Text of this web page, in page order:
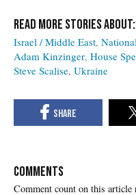
Israel / Middle East
Adam Kinzinger House
Steve Scalise Ukraine
COMMENTS